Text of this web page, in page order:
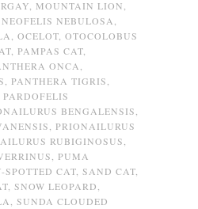
MOUNTAIN LION
NEOFELIS NEBULOSA
OCELOT OTOCOLOBUS
PAMPAS CAT
ONCA
PANTHERA TIGRIS
PARDOFELIS
BENGALENSIS
PRIONAILURUS
RUBIGINOSUS
PUMA
SPOTTED CAT SAND CAT
SNOW LEOPARD
SUNDA CLOUDED